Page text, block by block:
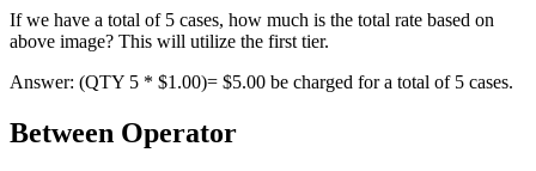
If we have a total of 5 cases, how much is the total rate based on
above image? This will utilize the first tier.
Answer: (QTY 5 * $1.00)= $5.00 be charged for a total of 5 cases.
Between Operator